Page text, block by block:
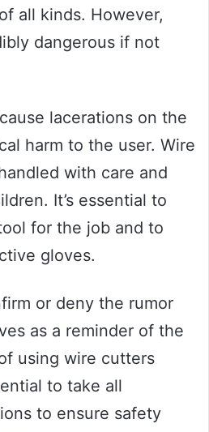
all kinds. However,
dangerous if not
lacerations on the
harm to the user. Wire
with care and
It’s essential to
for the job and to
gloves.
or deny the rumor
as a reminder of the
using wire cutters
to take all
to ensure safety